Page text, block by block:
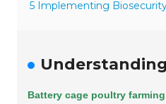
5 Implementing
Battery cage poultry farming